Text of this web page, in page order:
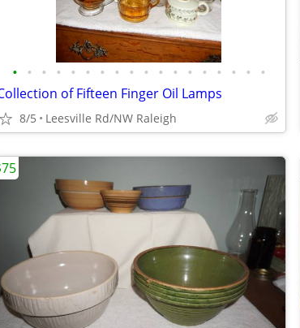
• • • • • • • • • • • • • • • • • •
of Fifteen Finger Oil Lamps
8/5 Leesville Rd/NW Raleigh